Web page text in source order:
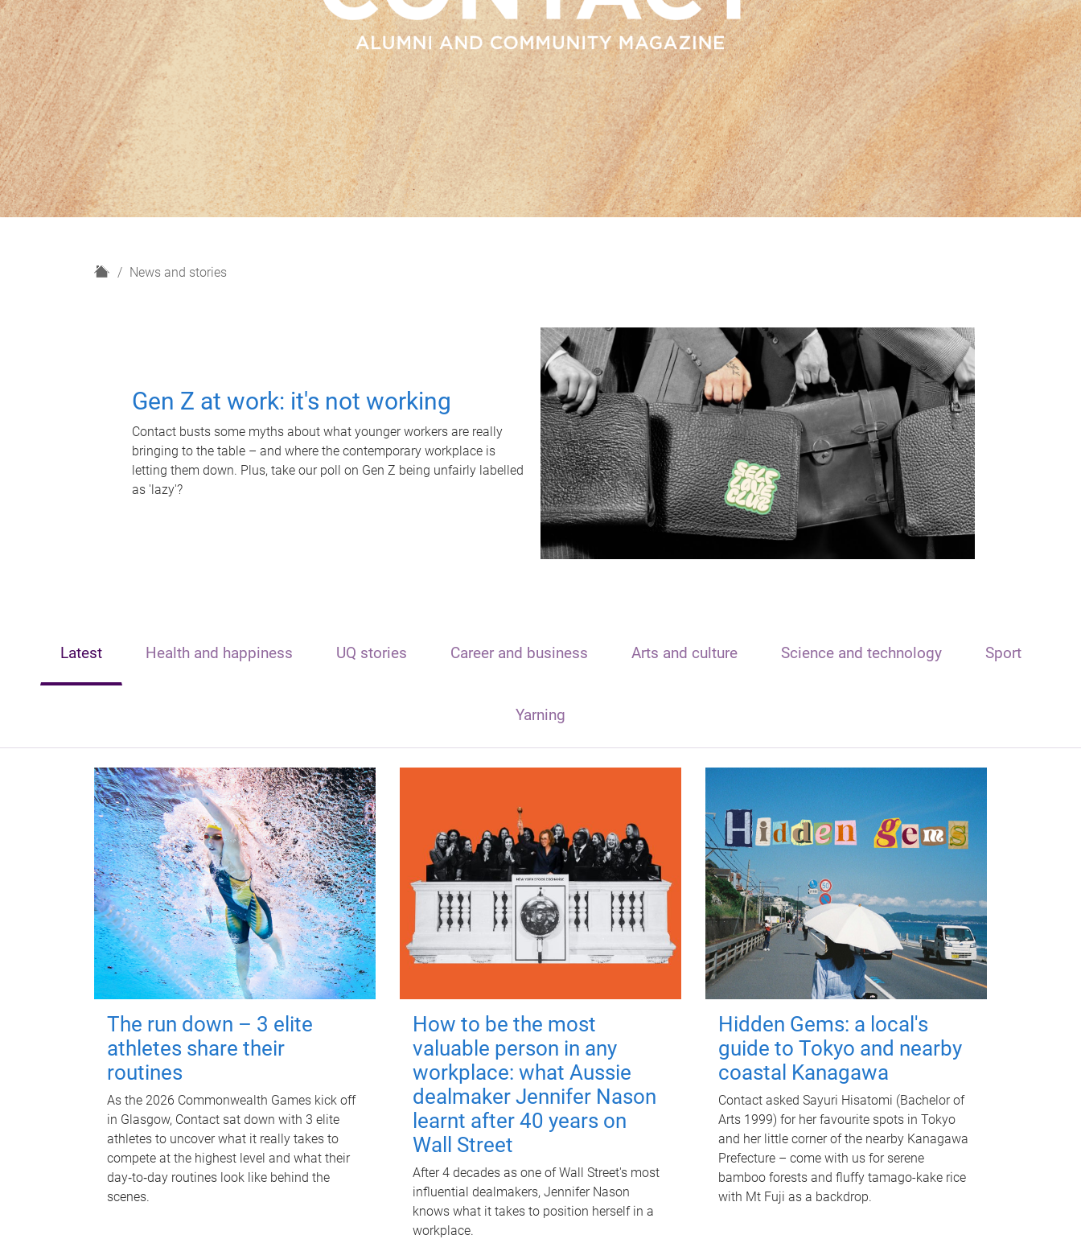
H
News and stories
Gen Z at work: it's not working
Contact busts some myths about what younger workers are really
bringing to the table – and where the contemporary workplace is
letting them down. Plus, take our poll on Gen Z being unfairly labelled
as 'lazy'?
Latest Health and happiness UQ stories Career and business Arts and culture Science and technology Sport
Yarning
The run down – 3 elite
athletes share their
routines
As the 2026 Commonwealth Games kick off
in Glasgow, Contact sat down with 3 elite
athletes to uncover what it really takes to
compete at the highest level and what their
day‑to‑day routines look like behind the
scenes.
How to be the most
valuable person in any
workplace: what Aussie
dealmaker Jennifer Nason
learnt after 40 years on
Wall Street
After 4 decades as one of Wall Street's most
influential dealmakers, Jennifer Nason
knows what it takes to position herself in a
workplace.
Hidden Gems: a local's
guide to Tokyo and nearby
coastal Kanagawa
Contact asked Sayuri Hisatomi (Bachelor of
Arts 1999) for her favourite spots in Tokyo
and her little corner of the nearby Kanagawa
Prefecture – come with us for serene
bamboo forests and fluffy tamago-kake rice
with Mt Fuji as a backdrop.